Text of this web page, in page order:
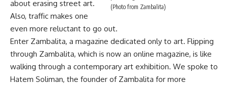
(Photo from Zambalita)
about erasing street art.
Also, traffic makes one
even more reluctant to go out.
Enter Zambalita, a magazine dedicated only to art. Flipping
through Zambalita, which is now an online magazine, is like
walking through a contemporary art exhibition. We spoke to
Hatem Soliman, the founder of Zambalita for more